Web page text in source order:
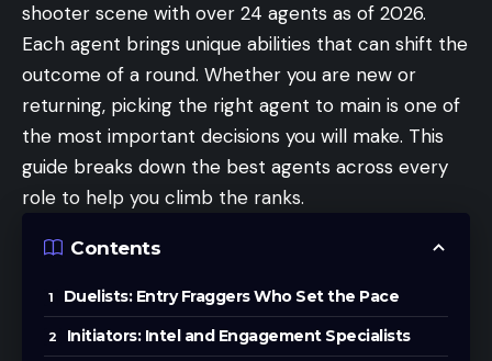
shooter scene with over 24 agents as of 2026.
Each agent brings unique abilities that can shift the
outcome of a round. Whether you are new or
returning, picking the right agent to main is one of
the most important decisions you will make. This
guide breaks down the best agents across every
role to help you climb the ranks.
Contents
Duelists: Entry Fraggers Who Set the Pace
Initiators: Intel and Engagement Specialists